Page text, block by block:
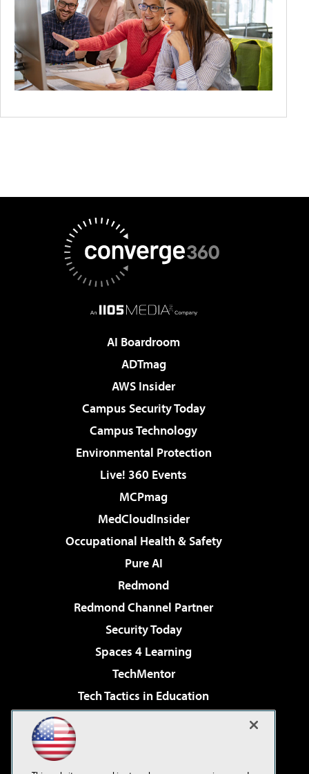
AI Boardroom
ADTmag
AWS Insider
Campus Security Today
Campus Technology
Environmental Protection
Live! 360 Events
MCPmag
MedCloudInsider
Occupational Health & Safety
Pure AI
Redmond
Redmond Channel Partner
Security Today
Spaces 4 Learning
TechMentor
Tech Tactics in Education
Virtualization & Cloud Review